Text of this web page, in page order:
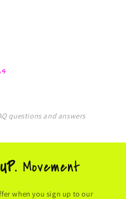
questions and answers
UP. Movement
when you sign up to our